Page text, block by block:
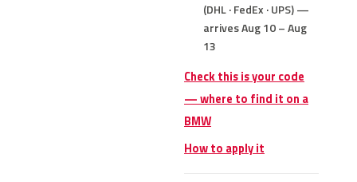
(DHL · FedEx · UPS) —
arrives Aug 10 – Aug
13
Check this is your code
— where to find it on a
BMW
How to apply it